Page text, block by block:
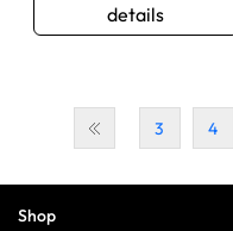
details
3 4
Shop